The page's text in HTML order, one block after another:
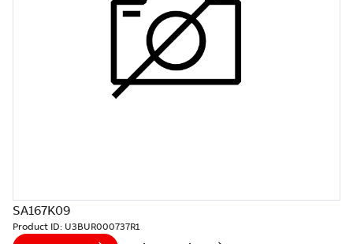
SA167K09
Product ID: U3BUR000737R1